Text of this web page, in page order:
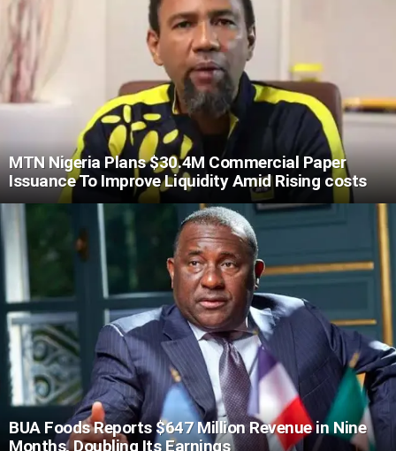
MTN Nigeria Plans $30.4M Commercial Paper
Issuance To Improve Liquidity Amid Rising costs
BUA Foods Reports $647 Million Revenue in Nine
Months, Doubling Its Earnings